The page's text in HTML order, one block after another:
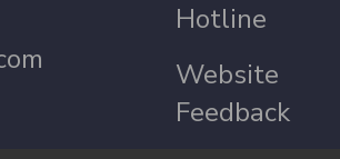
Hotline
Website
Feedback